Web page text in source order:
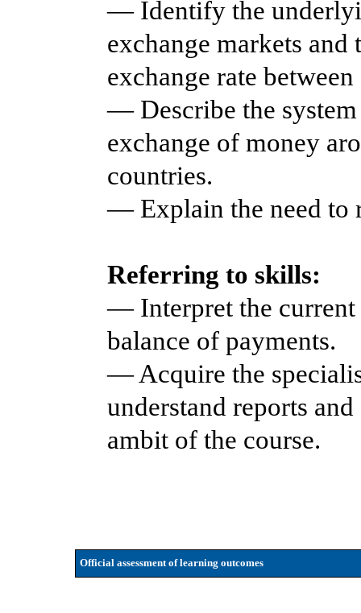
— Identify the
exchange markets
exchange rate
— Describe the
exchange of money
countries.
— Explain the need to
Referring to skills:
— Interpret the current
balance of payments.
— Acquire the
understand reports
ambit of the course.
Official assessment of learning outcomes